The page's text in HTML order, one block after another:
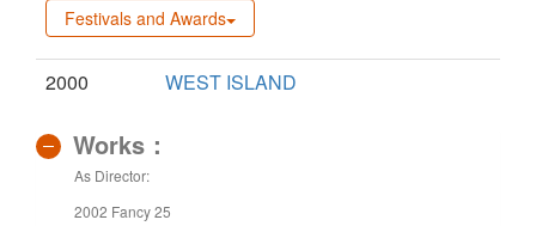
Festivals and Awards
2000 WEST ISLAND
Works：
As Director:
2002 Fancy 25